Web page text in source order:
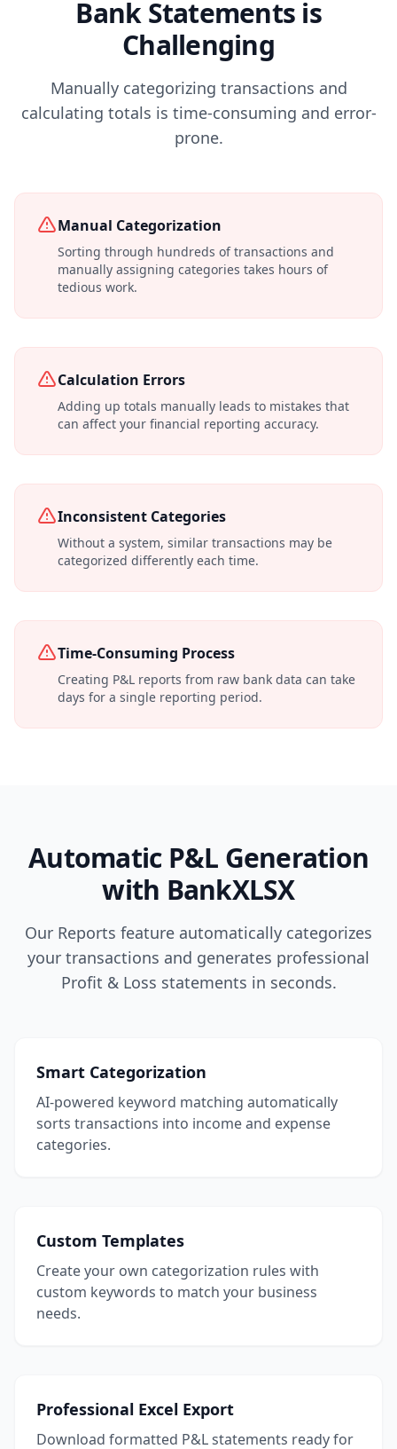
Bank Statements is
Challenging
Manually categorizing transactions and
calculating totals is time-consuming and error-
prone.
Manual Categorization
Sorting through hundreds of transactions and
manually assigning categories takes hours of
tedious work.
Calculation Errors
Adding up totals manually leads to mistakes that
can affect your financial reporting accuracy.
Inconsistent Categories
Without a system, similar transactions may be
categorized differently each time.
Time-Consuming Process
Creating P&L reports from raw bank data can take
days for a single reporting period.
Automatic P&L Generation
with BankXLSX
Our Reports feature automatically categorizes
your transactions and generates professional
Profit & Loss statements in seconds.
Smart Categorization
AI-powered keyword matching automatically
sorts transactions into income and expense
categories.
Custom Templates
Create your own categorization rules with
custom keywords to match your business
needs.
Professional Excel Export
Download formatted P&L statements ready for